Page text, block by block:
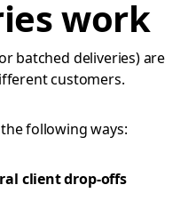
work
batched deliveries) are
customers.
following ways:
client drop-offs